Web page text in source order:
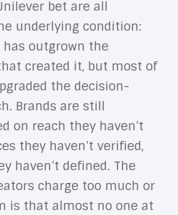
bet are all
underlying condition:
outgrown the
created it, but most of
the decision-
Brands are still
on reach they haven’t
they haven’t verified,
haven’t defined. The
charge too much or
is that almost no one at